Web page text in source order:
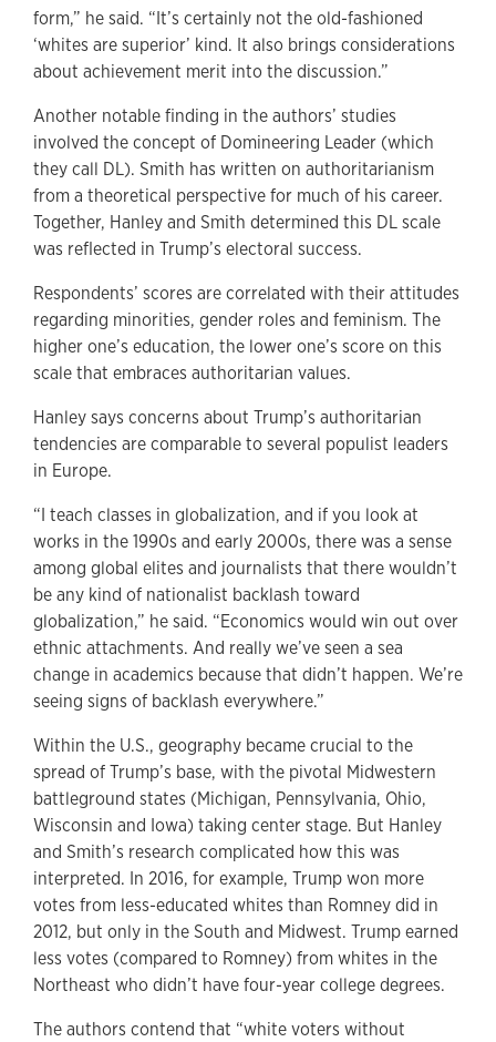
form,” he said. “It’s certainly not the old-fashioned
‘whites are superior’ kind. It also brings considerations
about achievement merit into the discussion.”
Another notable finding in the authors’ studies
involved the concept of Domineering Leader (which
they call DL). Smith has written on authoritarianism
from a theoretical perspective for much of his career.
Together, Hanley and Smith determined this DL scale
was reflected in Trump’s electoral success.
Respondents’ scores are correlated with their attitudes
regarding minorities, gender roles and feminism. The
higher one’s education, the lower one’s score on this
scale that embraces authoritarian values.
Hanley says concerns about Trump’s authoritarian
tendencies are comparable to several populist leaders
in Europe.
“I teach classes in globalization, and if you look at
works in the 1990s and early 2000s, there was a sense
among global elites and journalists that there wouldn’t
be any kind of nationalist backlash toward
globalization,” he said. “Economics would win out over
ethnic attachments. And really we’ve seen a sea
change in academics because that didn’t happen. We’re
seeing signs of backlash everywhere.”
Within the U.S., geography became crucial to the
spread of Trump’s base, with the pivotal Midwestern
battleground states (Michigan, Pennsylvania, Ohio,
Wisconsin and Iowa) taking center stage. But Hanley
and Smith’s research complicated how this was
interpreted. In 2016, for example, Trump won more
votes from less-educated whites than Romney did in
2012, but only in the South and Midwest. Trump earned
less votes (compared to Romney) from whites in the
Northeast who didn’t have four-year college degrees.
The authors contend that “white voters without